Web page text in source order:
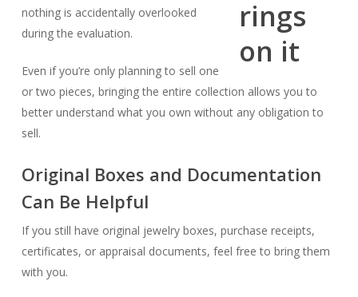
nothing is accidentally overlooked
during the evaluation.
Even if you’re only planning to sell one
or two pieces, bringing the entire collection allows you to
better understand what you own without any obligation to
sell.
Original Boxes and Documentation
Can Be Helpful
If you still have original jewelry boxes, purchase receipts,
certificates, or appraisal documents, feel free to bring them
with you.